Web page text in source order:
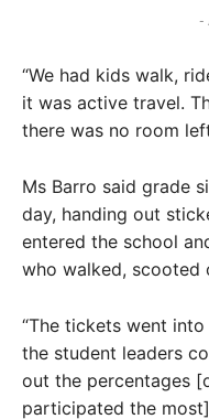
-
“We had kids walk,
it was active travel.
there was no room
Ms Barro said grade
day, handing out
entered the school
who walked, scooted
“The tickets went
the student leaders
out the percentages
participated the